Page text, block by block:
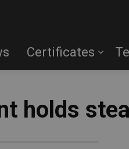
Certificates
holds